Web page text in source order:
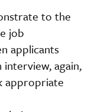
to the
job
applicants
again,
appropriate